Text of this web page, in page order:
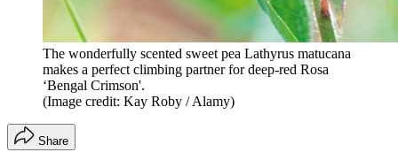
The wonderfully scented sweet pea Lathyrus matucana
makes a perfect climbing partner for deep-red Rosa
‘Bengal Crimson'.
(Image credit: Kay Roby / Alamy)
Share